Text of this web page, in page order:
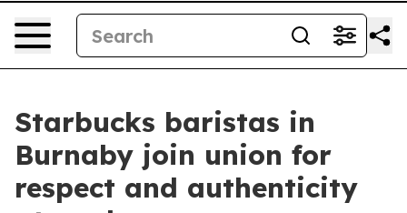
Starbucks baristas in
Burnaby join union for
respect and authenticity